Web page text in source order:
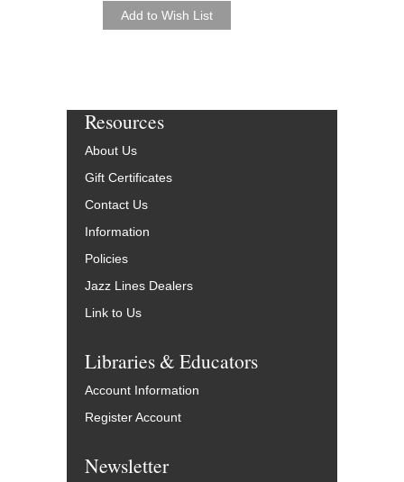
Resources
About Us
Gift Certificates
Contact Us
Information
Policies
Jazz Lines Dealers
Link to Us
Libraries & Educators
Account Information
Register Account
Newsletter